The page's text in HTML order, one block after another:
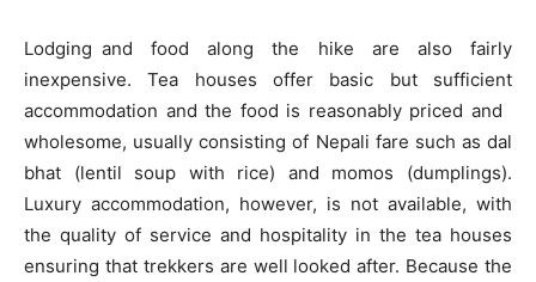
Lodging and food along the hike are also fairly
inexpensive. Tea houses offer basic but sufficient
accommodation and the food is reasonably priced and
wholesome, usually consisting of Nepali fare such as dal
bhat (lentil soup with rice) and momos (dumplings).
Luxury accommodation, however, is not available, with
the quality of service and hospitality in the tea houses
ensuring that trekkers are well looked after. Because the